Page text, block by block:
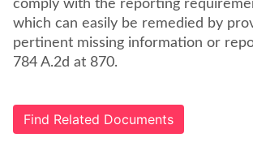
comply with the reporting
which can easily be remedied by
pertinent missing information or
784 A.2d at 870.
Find Related Documents